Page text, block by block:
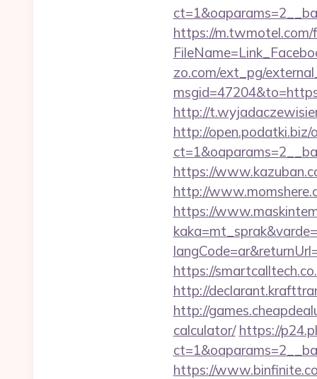
https://m.twmotel.com/
zo.com/ext_pg/
http://
http://open.podatki.biz/
https://
http://
https://
https://
http://
http://
calculator/ https://
https://